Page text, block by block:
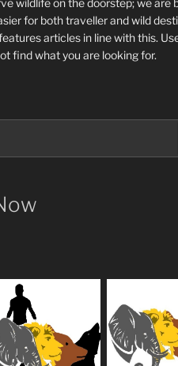
wildlife on the doorstep; we are
for both traveller and wild
articles in line with this.
find what you are looking for.